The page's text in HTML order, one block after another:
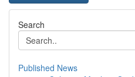
Search
Published News